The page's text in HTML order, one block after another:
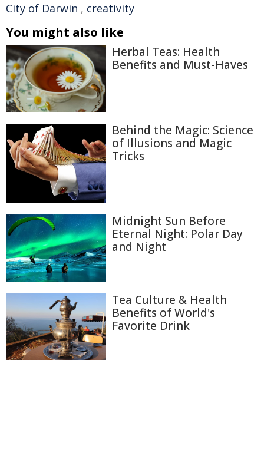
City of Darwin , creativity
You might also like
Herbal Teas: Health
Benefits and Must-Haves
Behind the Magic: Science
of Illusions and Magic
Tricks
Midnight Sun Before
Eternal Night: Polar Day
and Night
Tea Culture & Health
Benefits of World's
Favorite Drink